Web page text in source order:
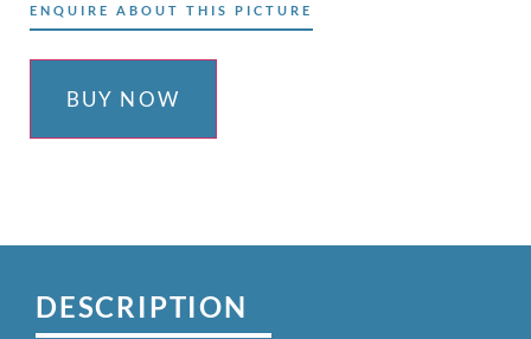
ENQUIRE ABOUT THIS PICTURE
BUY NOW
DESCRIPTION